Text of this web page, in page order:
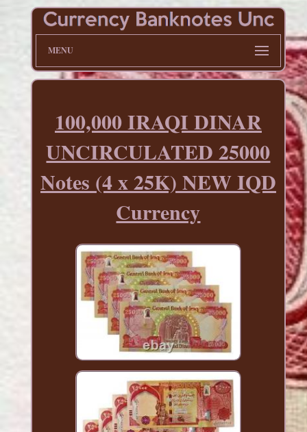
MENU
100,000 IRAQI DINAR
UNCIRCULATED 25000
Notes (4 x 25K) NEW IQD
Currency